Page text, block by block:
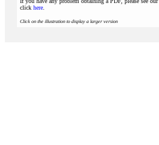
click here
Click on the illustration to display a larger version